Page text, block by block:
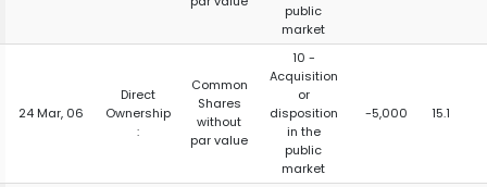
public
market
24 Mar, 06
Direct
Ownership
:
Common
Shares
without
par value
10 -
Acquisition
or
disposition
in the
public
market
-5,000 15.1